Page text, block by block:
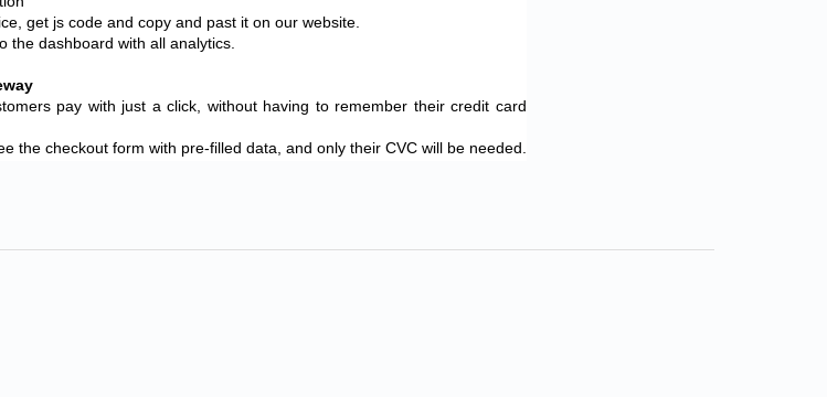
get js code and copy and past it on our website.
the dashboard with all analytics.
pay with just a click, without having to remember their credit card
the checkout form with pre-filled data, and only their CVC will be needed.